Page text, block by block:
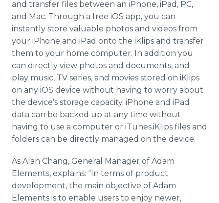
and transfer files between an iPhone, iPad, PC,
and Mac. Through a free iOS app, you can
instantly store valuable photos and videos from
your iPhone and iPad onto the iKlips and transfer
them to your home computer. In addition you
can directly view photos and documents, and
play music, TV series, and movies stored on iKlips
on any iOS device without having to worry about
the device’s storage capacity. iPhone and iPad
data can be backed up at any time without
having to use a computer or iTunes.iKlips files and
folders can be directly managed on the device.
As Alan Chang, General Manager of Adam
Elements, explains: “In terms of product
development, the main objective of Adam
Elements is to enable users to enjoy newer,